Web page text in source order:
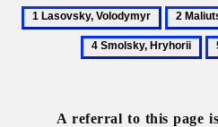
1
Volodymyr
2
Maliutsa,
Antin
5
A referral to this page